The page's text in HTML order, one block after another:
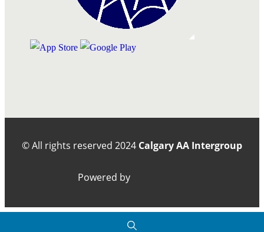
© All rights reserved 2024 Calgary AA Intergroup
Powered by